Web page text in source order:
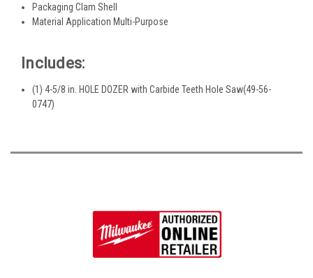
Packaging Clam Shell
Material Application Multi-Purpose
Includes:
(1) 4-5/8 in. HOLE DOZER with Carbide Teeth Hole Saw(49-56-
0747)